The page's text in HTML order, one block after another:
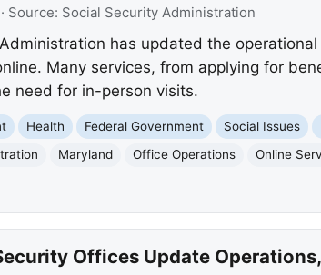
· Source: Social Security Administration
has updated the
Many services, from applying for
need for in-person visits.
Health Federal Government Social Issues
Maryland Office Operations Online
Offices Update